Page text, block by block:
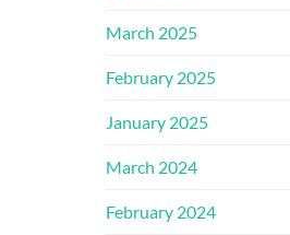
March 2025
February 2025
January 2025
March 2024
February 2024